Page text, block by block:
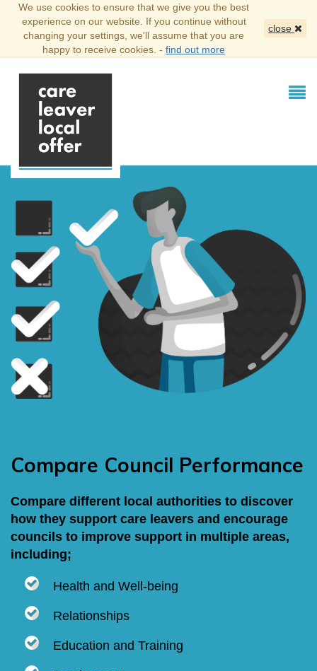
We use cookies to ensure that we give you the best
experience on our website. If you continue without
changing your settings, we'll assume that you are
happy to receive cookies. - find out more
close
Compare Council Performance
Compare different local authorities to discover
how they support care leavers and encourage
councils to improve support in multiple areas,
including;
Health and Well-being
Relationships
Education and Training